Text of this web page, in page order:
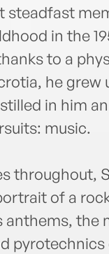
steadfast
in the
to a
he grew
in him
music.
throughout,
of a
the